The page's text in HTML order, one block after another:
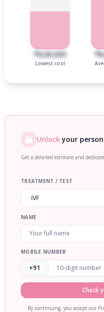
₹6,00,000
Lowest cost
Unlockyour
Get a detailed estimate and
TREATMENT / TEST
NAME
MOBILE NUMBER
+91
Check
By continuing, you accept our